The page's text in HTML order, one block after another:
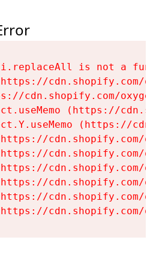
i.replaceAll is not a
cdn.shopify.com/
cdn.shopify.com/
(https://
(https://
cdn.shopify.com/
cdn.shopify.com/
cdn.shopify.com/
cdn.shopify.com/
cdn.shopify.com/
cdn.shopify.com/